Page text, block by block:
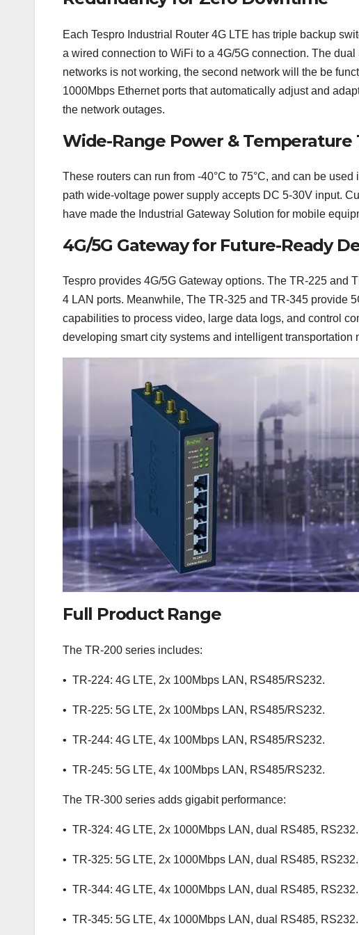
Each Tespro Industrial Router 4G LTE has triple backup
a wired connection to WiFi to a 4G/5G connection. The
networks is not working, the second network will the be
1000Mbps Ethernet ports that automatically adjust and
the network outages.
Wide-Range Power & Temperature
These routers can run from -40°C to 75°C, and can be
path wide-voltage power supply accepts DC 5-30V input.
have made the Industrial Gateway Solution for mobile
4G/5G Gateway for Future-Ready
Tespro provides 4G/5G Gateway options. The TR-225 and
4 LAN ports. Meanwhile, The TR-325 and TR-345 provide
capabilities to process video, large data logs, and control
developing smart city systems and intelligent transportation
Full Product Range
The TR-200 series includes:
• TR-224: 4G LTE, 2x 100Mbps LAN, RS485/RS232.
• TR-225: 5G LTE, 2x 100Mbps LAN, RS485/RS232.
• TR-244: 4G LTE, 4x 100Mbps LAN, RS485/RS232.
• TR-245: 5G LTE, 4x 100Mbps LAN, RS485/RS232.
The TR-300 series adds gigabit performance:
• TR-324: 4G LTE, 2x 1000Mbps LAN, dual RS485, RS232.
• TR-325: 5G LTE, 2x 1000Mbps LAN, dual RS485, RS232.
• TR-344: 4G LTE, 4x 1000Mbps LAN, dual RS485, RS232.
• TR-345: 5G LTE, 4x 1000Mbps LAN, dual RS485, RS232.